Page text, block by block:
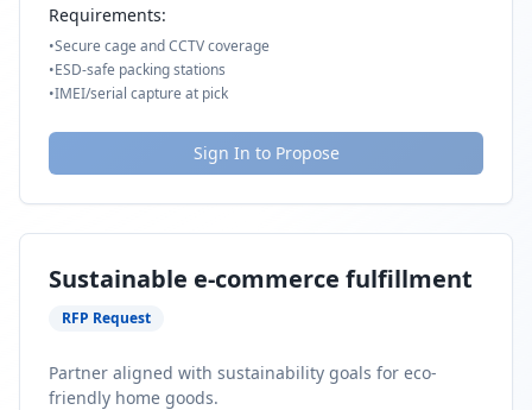
Requirements:
•Secure cage and CCTV coverage
•ESD-safe packing stations
•IMEI/serial capture at pick
Sign In to Propose
Sustainable e-commerce fulfillment
RFP Request
Partner aligned with sustainability goals for eco-
friendly home goods.